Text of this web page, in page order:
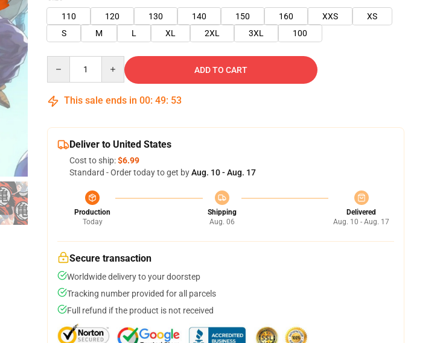
110
120 130 140 150 160 XXS
XS
S
M L XL 2XL 3XL 100
ADD TO CART
This sale ends in 00: 49: 51
Deliver to United States
Cost to ship:$6.99
Standard - Order today to get byAug. 10 - Aug. 17
Production
Today
Shipping
Aug. 06
Delivered
Aug. 10 - Aug. 17
Secure transaction
Worldwide delivery to your doorstep
Tracking number provided for all parcels
Full refund if the product is not received